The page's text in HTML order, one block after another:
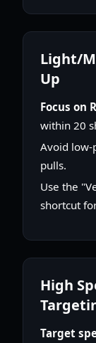
Light/
Up
Focus on
within 20
Avoid
pulls.
Use the
shortcut
High
Target